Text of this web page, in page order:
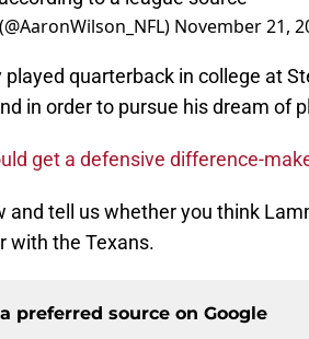
November 21,
quarterback in college at
in order to pursue his dream of
get a defensive difference-
and tell us whether you think
with the Texans.
preferred source on Google